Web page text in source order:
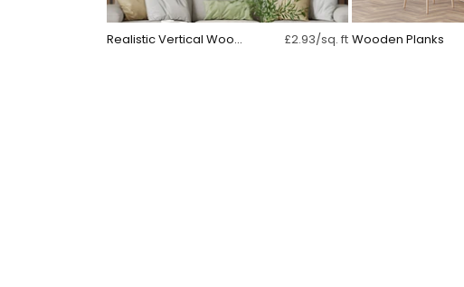
Realistic Vertical Wood
£2.93/sq. ft Wooden Planks